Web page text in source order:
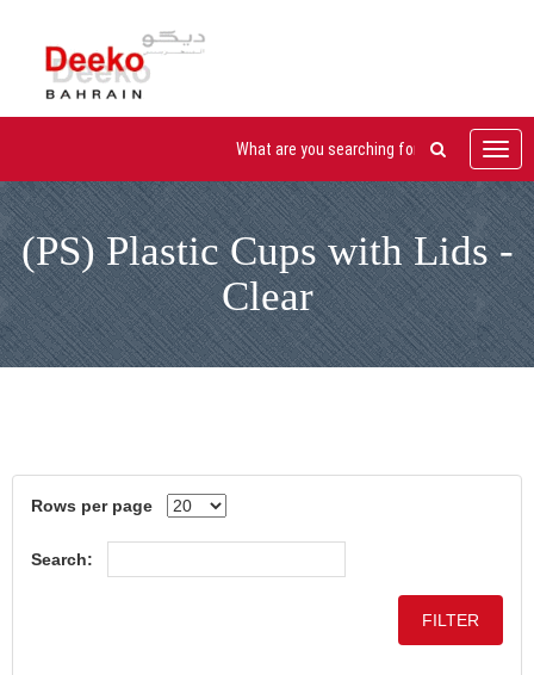
(PS) Plastic Cups with Lids -
Clear
Rows per page
Search: